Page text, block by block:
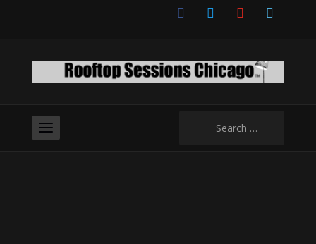
facebooktwitter youtube vimeo